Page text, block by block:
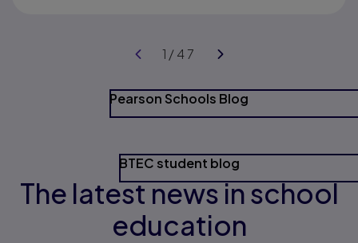
Pearson Schools Blog
BTEC student blog
The latest news in school
education